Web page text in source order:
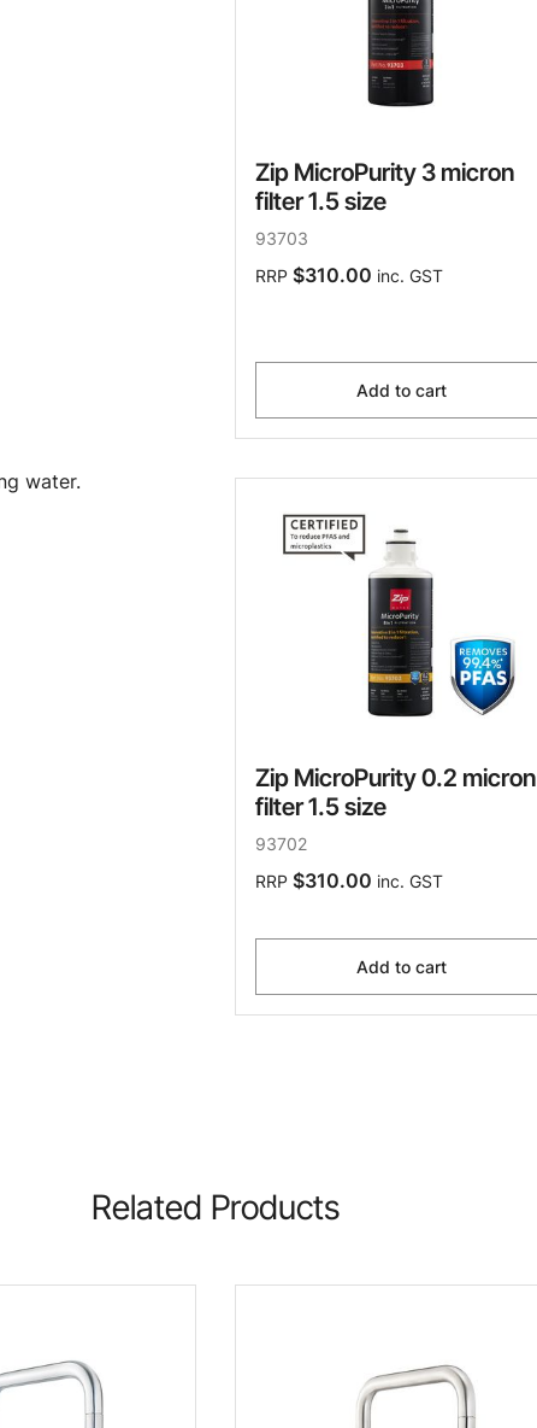
water.
Zip MicroPurity 3 micron
filter 1.5 size
93703
RRP $310.00 inc. GST
Add to cart
Zip MicroPurity 0.2 micron
filter 1.5 size
93702
RRP $310.00 inc. GST
Add to cart
Related Products